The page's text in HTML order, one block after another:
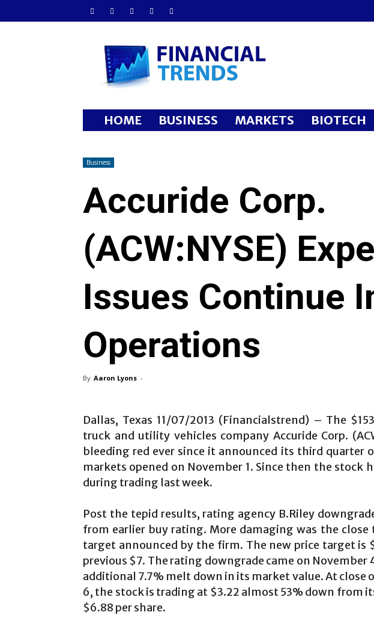
Financial
Trends
HOME BUSINESS MARKETS BIOTECH
Business
Accuride Corp.
(ACW:NYSE)
Issues Continue
Operations
By Aaron Lyons -
Dallas, Texas 11/07/2013 (Financialstrend) – The
truck and utility vehicles company Accuride Corp.
bleeding red ever since it announced its third quarter
markets opened on November 1. Since then the stock
during trading last week.
Post the tepid results, rating agency B.Riley
from earlier buy rating. More damaging was the
target announced by the firm. The new price target is
previous $7. The rating downgrade came on November
additional 7.7% melt down in its market value. At close
6, the stock is trading at $3.22 almost 53% down from
$6.88 per share.